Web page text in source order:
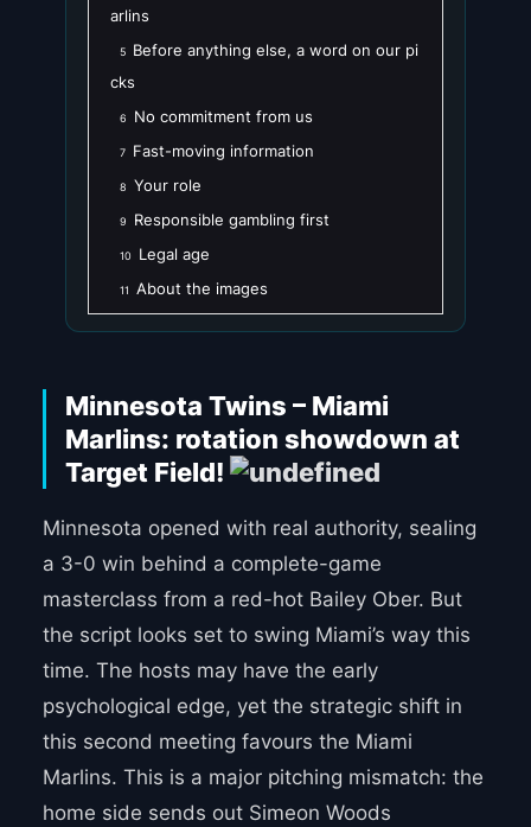
arlins
5
Before anything else, a word on our pi
cks
6 No commitment from us
7 Fast-moving information
8 Your role
9 Responsible gambling first
10 Legal age
11 About the images
Minnesota Twins – Miami
Marlins: rotation showdown at
Target Field!
Minnesota opened with real authority, sealing
a 3-0 win behind a complete-game
masterclass from a red-hot Bailey Ober. But
the script looks set to swing Miami’s way this
time. The hosts may have the early
psychological edge, yet the strategic shift in
this second meeting favours the Miami
Marlins. This is a major pitching mismatch: the
home side sends out Simeon Woods